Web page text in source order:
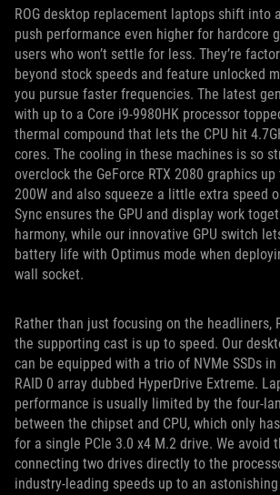
ROG desktop replacement laptops shift into
push performance even higher for hardcore
users who won’t settle for less. They’re
beyond stock speeds and feature unlocked
you pursue faster frequencies. The latest
with up to a Core i9-9980HK processor
thermal compound that lets the CPU hit
cores. The cooling in these machines is so
overclock the GeForce RTX 2080 graphics
200W and also squeeze a little extra speed
Sync ensures the GPU and display work
harmony, while our innovative GPU switch
battery life with Optimus mode when
wall socket.
Rather than just focusing on the headliners,
the supporting cast is up to speed. Our
can be equipped with a trio of NVMe SSDs
RAID 0 array dubbed HyperDrive Extreme.
performance is usually limited by the four-
between the chipset and CPU, which only
for a single PCIe 3.0 x4 M.2 drive. We avoid
connecting two drives directly to the
industry-leading speeds up to an